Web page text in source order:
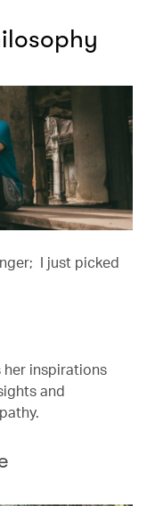
I just picked
her inspirations
and